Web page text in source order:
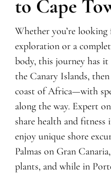
to Cape
Whether you’re
exploration or a
body, this journey has
the Canary Islands,
coast of Africa—with
along the way. Expert
share health and fitness
enjoy unique shore
Palmas on Gran
plants, and while in